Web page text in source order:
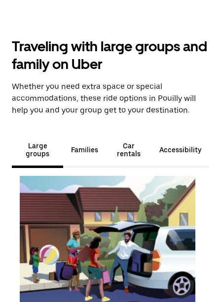
Traveling with large groups and
family on Uber
Whether you need extra space or special
accommodations, these ride options in Pouilly will
help you and your group get to your destination.
Large
groups
Families
Car
rentals
Accessibility